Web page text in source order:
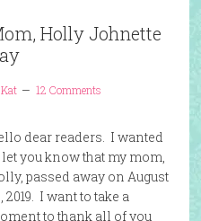
Holly Johnette
Kat 12 Comments
dear readers. I wanted
you know that my mom,
passed away on August
2019. I want to take a
to thank all of you